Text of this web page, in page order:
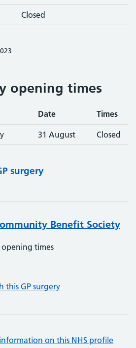
Closed
opening times
Date Times
31 August Closed
surgery
Benefit Society
times
this GP surgery
on this NHS profile